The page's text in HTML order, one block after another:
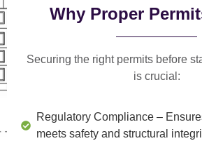
Why Proper
Securing the right permits before
is crucial:
Regulatory Compliance –
meets safety and structural